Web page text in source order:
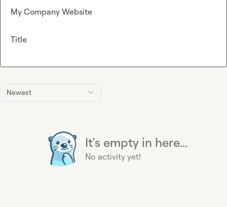
Newest
It's empty in here...
No activity yet!
My Company Website
Title